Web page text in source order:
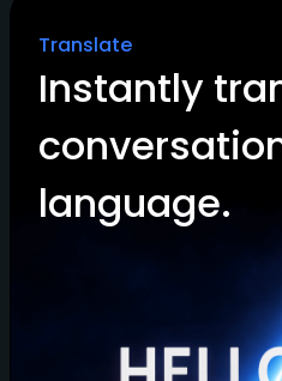
Translate
Instantly
language.